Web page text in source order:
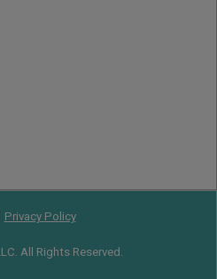
Privacy Policy
All Rights Reserved.